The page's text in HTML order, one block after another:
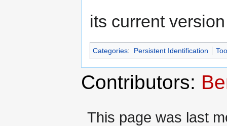
its current
Categories: Persistent Identification
Contributors:
This page was last